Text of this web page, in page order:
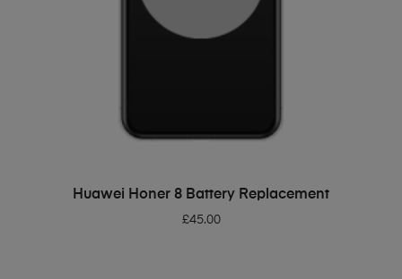
ADD TO BASKET
Huawei Honer 8 Battery Replacement
£45.00